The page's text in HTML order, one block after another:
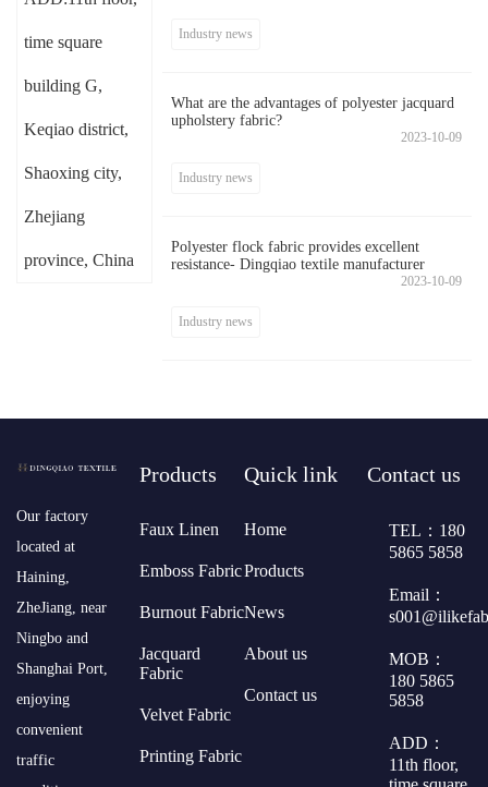
time square
building G,
Keqiao district,
Shaoxing city,
Zhejiang
province, China
Industry news
What are the advantages of polyester jacquard
upholstery fabric?
2023-10-09
Industry news
Polyester flock fabric provides excellent
resistance- Dingqiao textile manufacturer
2023-10-09
Industry news
​Our factory
located at
Haining,
ZheJiang, near
Ningbo and
Shanghai Port,
enjoying
convenient
traffic
Products
Faux Linen
Emboss Fabric
Burnout Fabric
Jacquard
Fabric
Velvet Fabric
Printing Fabric
Quick link
Home
Products
News
About us
Contact us
Contact us
TEL：180
5865 5858
Email：
MOB：
180 5865
5858
ADD：
11th floor,